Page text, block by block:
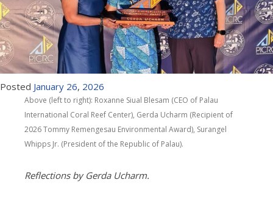
Posted January 26, 2026
Above (left to right): Roxanne Siual Blesam (CEO of Palau
International Coral Reef Center), Gerda Ucharm (Recipient of
2026 Tommy Remengesau Environmental Award), Surangel
Whipps Jr. (President of the Republic of Palau).
Reflections by Gerda Ucharm.